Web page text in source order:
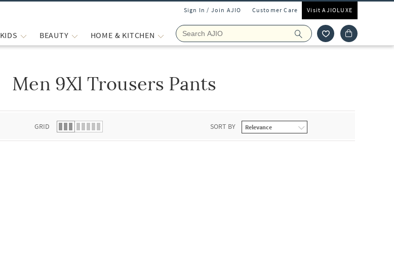
Sign In / Join AJIO Customer Care Visit AJIOLUXE
KIDS BEAUTY HOME & KITCHEN
Men 9Xl Trousers Pants
GRID SORT BY